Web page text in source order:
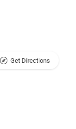
Get Directions